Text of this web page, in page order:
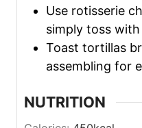
Use rotisserie
simply toss
Toast tortillas
assembling for
NUTRITION